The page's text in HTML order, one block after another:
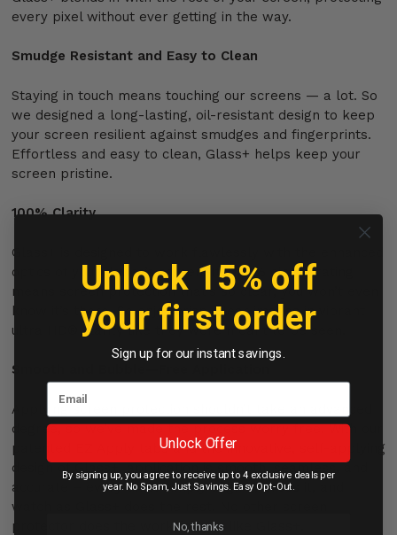
every pixel without ever getting in the way.
Smudge Resistant and Easy to Clean
Staying in touch means touching our screens — a lot. So
we designed a long-lasting, oil-resistant design to keep
your screen resilient against smudges and fingerprints.
Effortless and easy to clean, Glass+ helps keep your
screen pristine.
100% Clarity
Glass+ is designed to work flawlessly with the enhanced
optics of your device’s screen. Its 100% clarity rating
means screen protection that’s so clear, you won’t even
know it’s there. So enjoy crisp, clear images in vibrant
ultra HD® clarity like they were meant to be seen.
Smooth and Bubble—Free Application
Applying screen protection shouldn’t take an advanced
degree, so we’ve made the process worry free. With our
patented EZ Apply tabs and the innovative, self-applying
design of Glass+, application is smooth, seamless, and
accurate – every time. Simply align it, press it, and
watch as Glass+ does the rest. No other screen
protector does the work for you like Glass+.
Unlock 15% off
your first order
Sign up for our instant savings.
Unlock Offer
By signing up, you agree to receive up to 4 exclusive deals per
year. No Spam, Just Savings. Easy Opt-Out.
No, thanks